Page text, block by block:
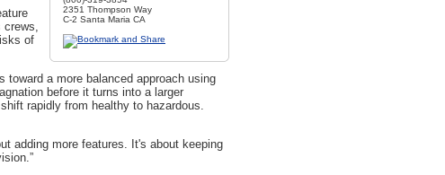
2351 Thompson Way
C-2 Santa Maria CA
crews,
of
toward a more balanced approach using
before it turns into a larger
rapidly from healthy to hazardous.
adding more features. It's about keeping